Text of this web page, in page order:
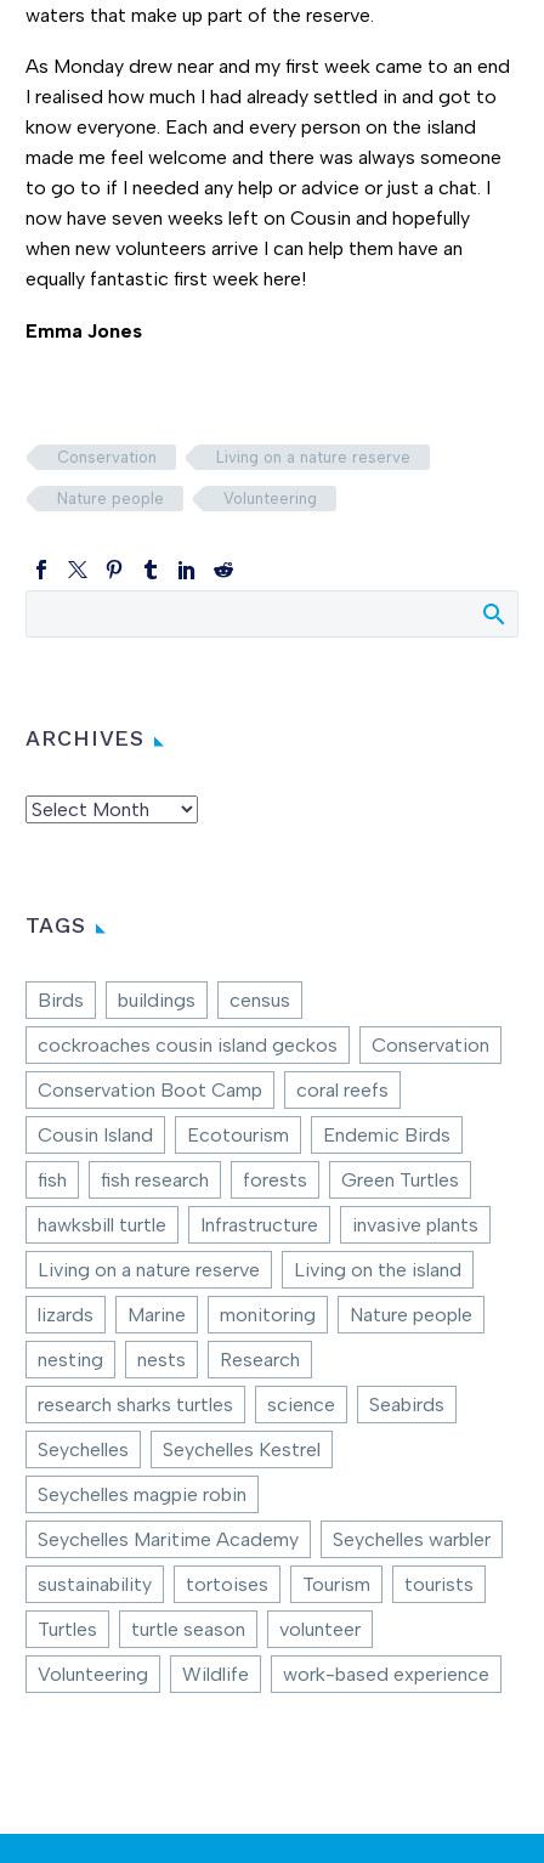
waters that make up part of the reserve.
As Monday drew near and my first week came to an end
I realised how much I had already settled in and got to
know everyone. Each and every person on the island
made me feel welcome and there was always someone
to go to if I needed any help or advice or just a chat. I
now have seven weeks left on Cousin and hopefully
when new volunteers arrive I can help them have an
equally fantastic first week here!
Emma Jones
Conservation Living on a nature reserve
Nature people Volunteering
ARCHIVES
Archives
TAGS
Birds buildings
census
cockroaches cousin island geckos
Conservation
Conservation Boot Camp
coral reefs
Cousin Island
Ecotourism
Endemic Birds
fish
fish research forests
Green Turtles
hawksbill turtle
Infrastructure
invasive plants
Living on a nature reserve
Living on the island
lizards
Marine monitoring
Nature people
nesting
nests
Research
research sharks turtles
science
Seabirds
Seychelles
Seychelles Kestrel
Seychelles magpie robin
Seychelles Maritime Academy
Seychelles warbler
sustainability
tortoises Tourism
tourists
Turtles
turtle season
volunteer
Volunteering
Wildlife work-based experience